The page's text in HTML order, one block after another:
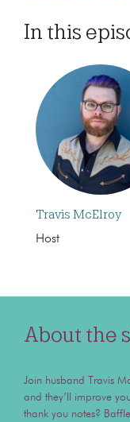
In this
Travis McElroy
Host
About the
Join husband Travis
and they’ll improve
thank you notes?